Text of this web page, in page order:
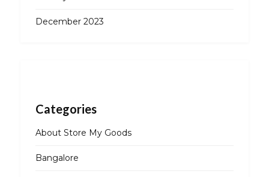
December 2023
Categories
About Store My Goods
Bangalore